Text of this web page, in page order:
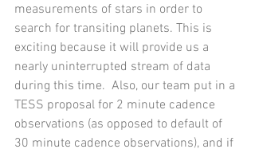
measurements of stars in order to
search for transiting planets. This is
exciting because it will provide us a
nearly uninterrupted stream of data
during this time.  Also, our team put in a
TESS proposal for 2 minute cadence
observations (as opposed to default of
30 minute cadence observations), and if